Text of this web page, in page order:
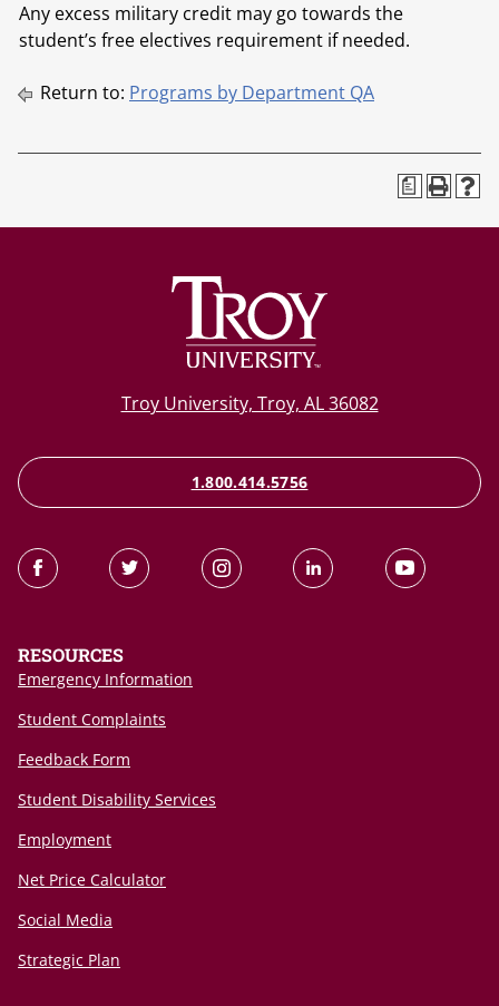
Any excess military credit may go towards the
student’s free electives requirement if needed.
Return to: Programs by Department QA
a
Troy University, Troy, AL 36082
1.800.414.5756
RESOURCES
Emergency Information
Student Complaints
Feedback Form
Student Disability Services
Employment
Net Price Calculator
Social Media
Strategic Plan